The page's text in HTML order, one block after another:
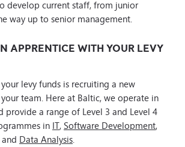
develop current staff, from junior
way up to senior management.
APPRENTICE WITH YOUR LEVY
levy funds is recruiting a new
team. Here at Baltic, we operate in
provide a range of Level 3 and Level 4
in IT, Software Development,
Data Analysis.